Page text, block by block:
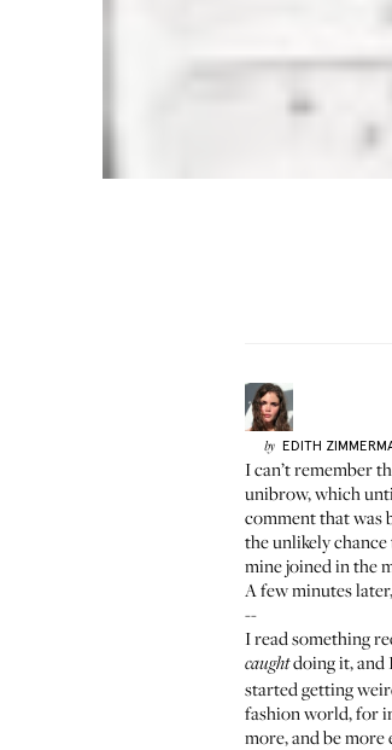
by EDITH
I can’t remember
unibrow, which
comment that was
the unlikely
mine joined in the
A few minutes
--
I read something
caughtdoing it, and
started getting
fashion world, for
more, and be more